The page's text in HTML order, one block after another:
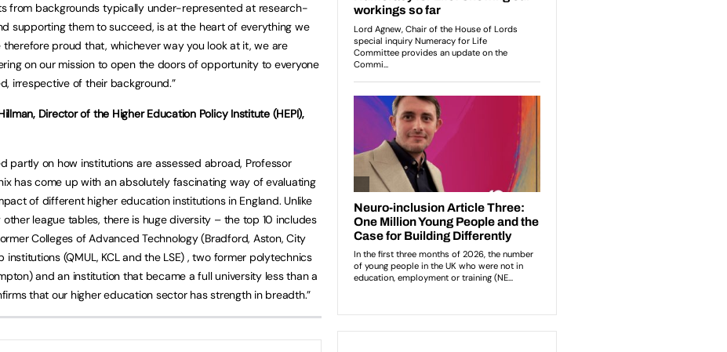
from backgrounds typically under-represented at research-
supporting them to succeed, is at the heart of everything we
therefore proud that, whichever way you look at it, we are
on our mission to open the doors of opportunity to everyone
irrespective of their background.”
Director of the Higher Education Policy Institute (HEPI),
partly on how institutions are assessed abroad, Professor
has come up with an absolutely fascinating way of evaluating
of different higher education institutions in England. Unlike
other league tables, there is huge diversity – the top 10 includes
Colleges of Advanced Technology (Bradford, Aston, City
institutions (QMUL, KCL and the LSE) , two former polytechnics
and an institution that became a full university less than a
that our higher education sector has strength in breadth.”